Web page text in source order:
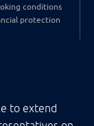
conditions
protection
to extend